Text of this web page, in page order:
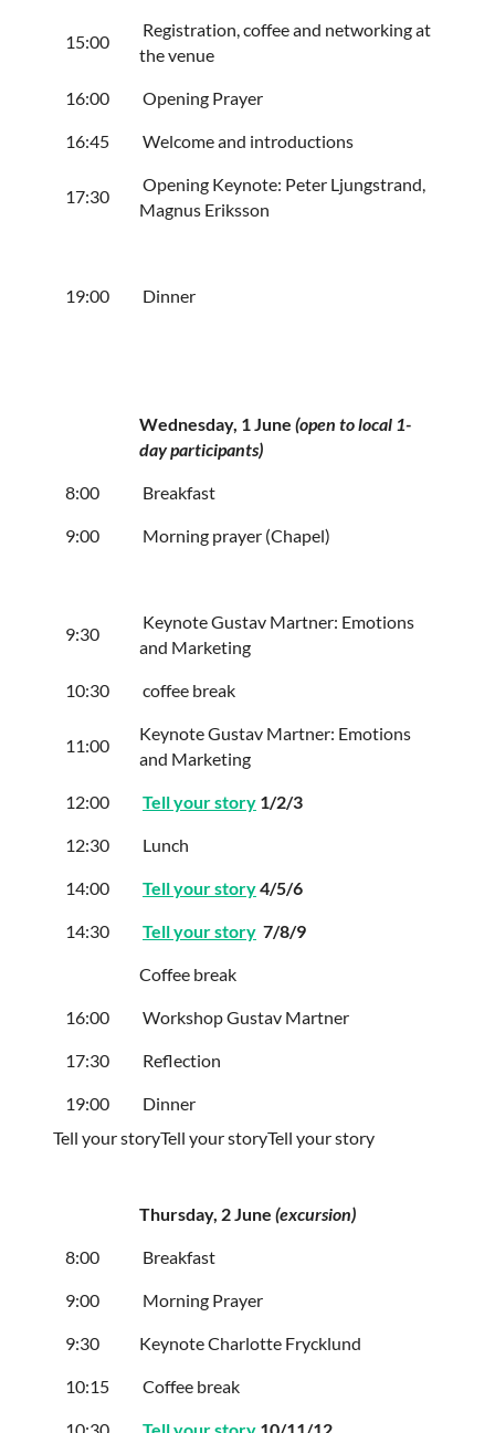
15:00
Registration, coffee and networking at
the venue
16:00 Opening Prayer
16:45 Welcome and introductions
17:30
Opening Keynote: Peter Ljungstrand,
Magnus Eriksson
19:00 Dinner
Wednesday, 1 June (open to local 1-
day participants)
8:00 Breakfast
9:00 Morning prayer (Chapel)
9:30
Keynote Gustav Martner: Emotions
and Marketing
10:30 coffee break
11:00
Keynote Gustav Martner: Emotions
and Marketing
12:00 Tell your story 1/2/3
12:30 Lunch
14:00 Tell your story4/5/6
14:30 Tell your story 7/8/9
Coffee break
16:00 Workshop Gustav Martner
17:30 Reflection
19:00
Dinner
Tell your storyTell your storyTell your story
Thursday, 2 June (excursion)
8:00 Breakfast
9:00 Morning Prayer
9:30 Keynote Charlotte Frycklund
10:15 Coffee break
10:30 Tell your story 10/11/12